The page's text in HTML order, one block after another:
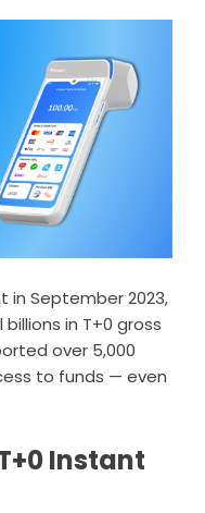
in September 2023,
in T+0 gross
over 5,000
to funds — even
Instant